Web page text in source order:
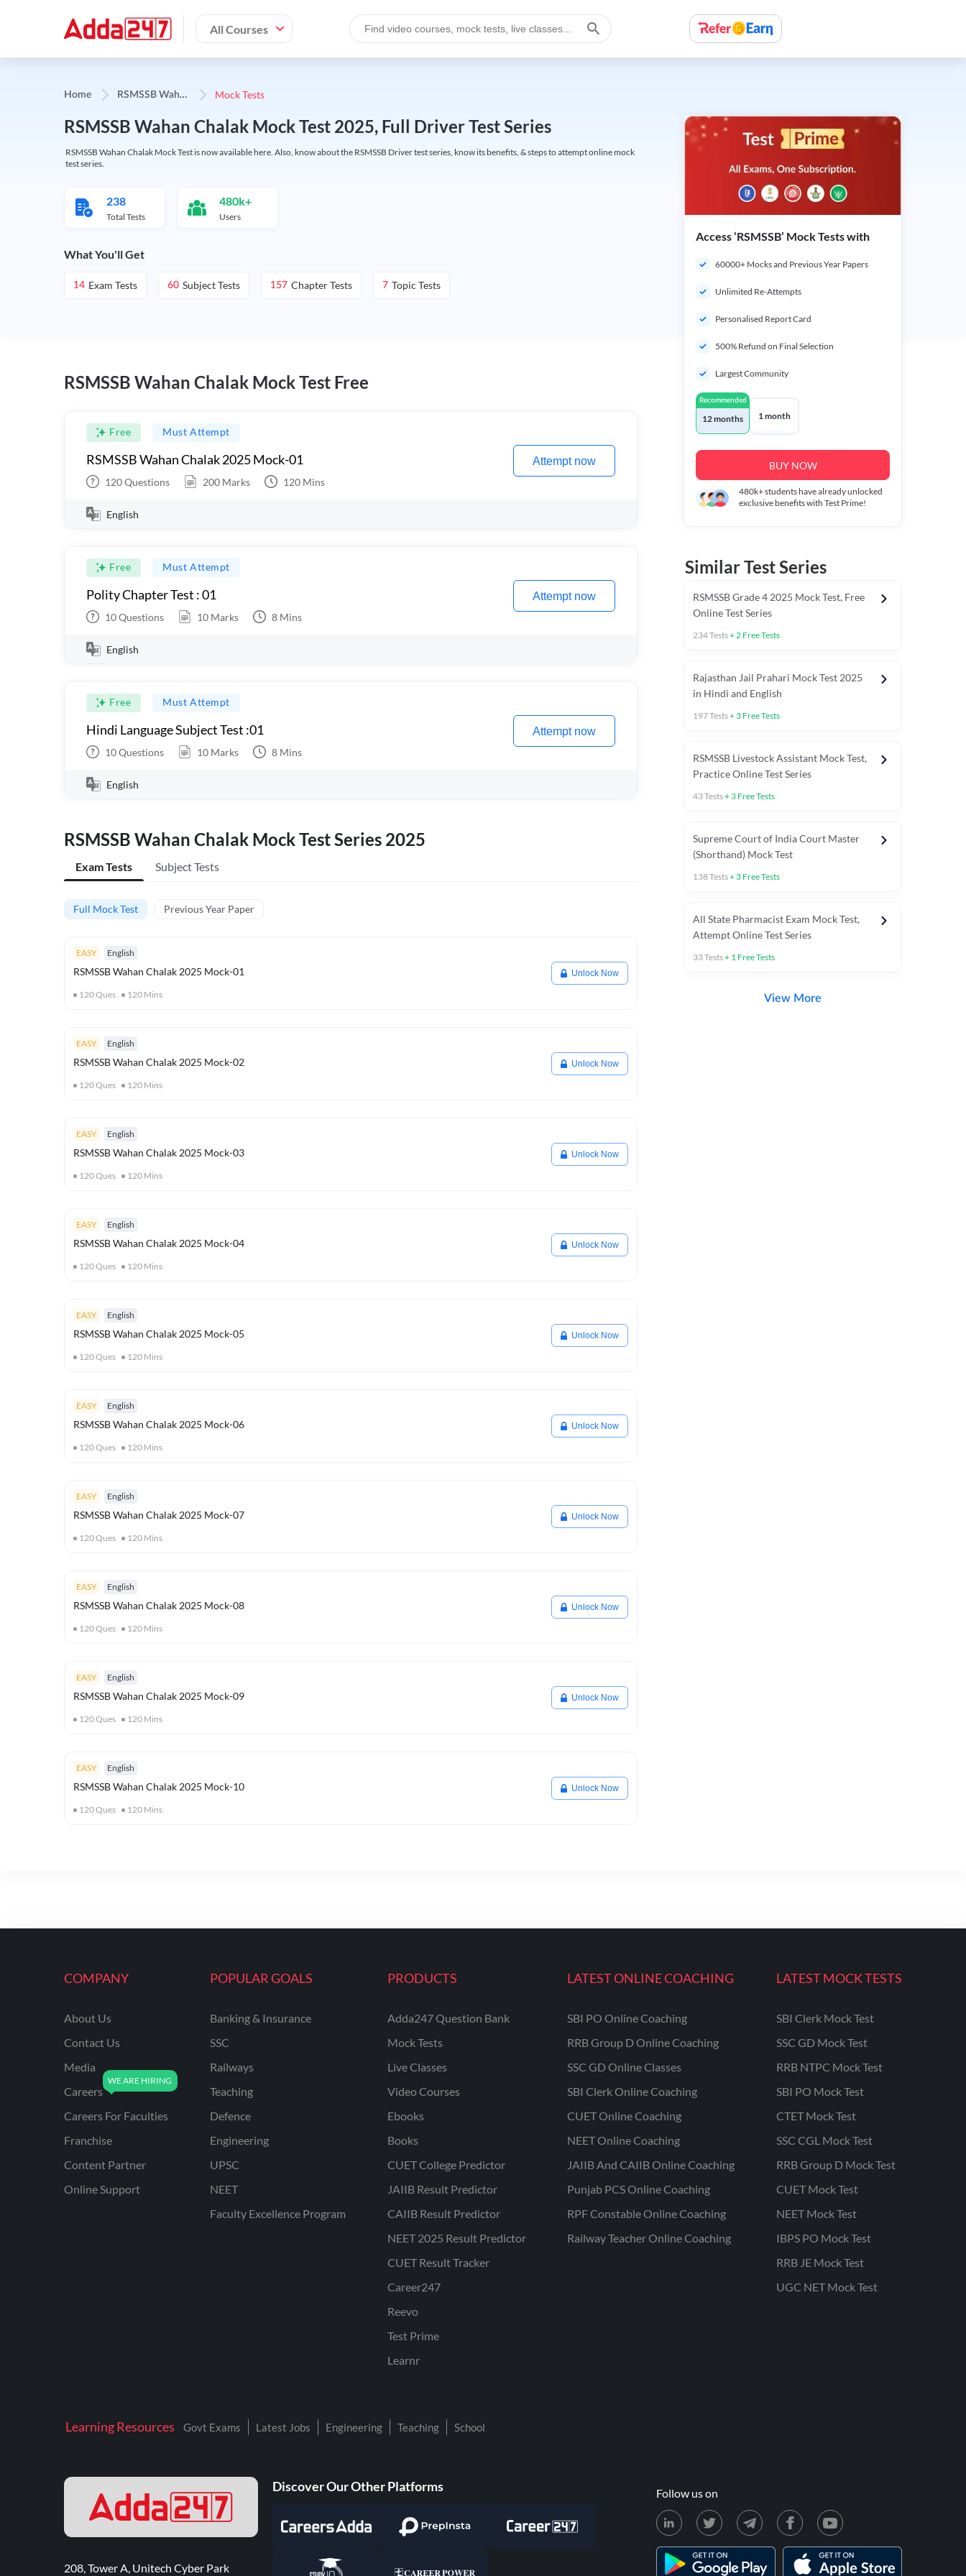
All Courses
Home R
SMSSB Wahan Chalak Mock Tests
RSMSSB Wahan Chalak Mock Test 2025, Full Driver Test Series
RSMSSB Wahan Chalak Mock Test is now available here. Also, know about the RSMSSB Driver test series, know its benefits, & steps to attempt online mock
test series.
238
Total Tests
480k+
Users
What You'll Get
14 Exam Tests 60 Subject Tests 157 Chapter Tests 7 Topic Tests
RSMSSB Wahan Chalak Mock Test Free
Free Must Attempt
RSMSSB Wahan Chalak 2025 Mock-01
120Questions 200 Marks 120 Mins
Attempt now
English
Free Must Attempt
Polity Chapter Test : 01
10Questions 10 Marks 8 Mins
Attempt now
English
Free Must Attempt
Hindi Language Subject Test :01
10Questions 10 Marks 8 Mins
Attempt now
English
RSMSSB Wahan Chalak Mock Test Series 2025
Exam Tests Subject Tests
Full Mock Test Previous Year Paper
EASY English
RSMSSB Wahan Chalak 2025 Mock-01
120Ques 120 Mins
Unlock Now
EASY English
RSMSSB Wahan Chalak 2025 Mock-02
120Ques 120 Mins
Unlock Now
EASY English
RSMSSB Wahan Chalak 2025 Mock-03
120Ques 120 Mins
Unlock Now
EASY English
RSMSSB Wahan Chalak 2025 Mock-04
120Ques 120 Mins
Unlock Now
EASY English
RSMSSB Wahan Chalak 2025 Mock-05
120Ques 120 Mins
Unlock Now
EASY English
RSMSSB Wahan Chalak 2025 Mock-06
120Ques 120 Mins
Unlock Now
EASY English
RSMSSB Wahan Chalak 2025 Mock-07
120Ques 120 Mins
Unlock Now
EASY English
RSMSSB Wahan Chalak 2025 Mock-08
120Ques 120 Mins
Unlock Now
EASY English
RSMSSB Wahan Chalak 2025 Mock-09
120Ques 120 Mins
Unlock Now
EASY English
RSMSSB Wahan Chalak 2025 Mock-10
120Ques 120 Mins
Unlock Now
Access ‘RSMSSB’ Mock Tests with
60000+ Mocks and Previous Year Papers
Unlimited Re-Attempts
Personalised Report Card
500% Refund on Final Selection
Largest Community
Recommended
12 months 1 month
BUY NOW
480k+students have already unlocked
exclusive benefits with Test Prime!
Similar Test Series
RSMSSB Grade 4 2025 Mock Test, Free
Online Test Series
234Tests+2 Free Tests
Rajasthan Jail Prahari Mock Test 2025
in Hindi and English
197Tests+ 3 Free Tests
RSMSSB Livestock Assistant Mock Test,
Practice Online Test Series
43Tests+ 3 Free Tests
Supreme Court of India Court Master
(Shorthand) Mock Test
138Tests+ 3 Free Tests
All State Pharmacist Exam Mock Test,
Attempt Online Test Series
33Tests+ 1 Free Tests
View More
COMPANY
About Us
Contact Us
Media
Careers
Careers For Faculties
Franchise
Content Partner
Online Support
POPULAR GOALS
Banking & Insurance
SSC
Railways
Teaching
Defence
Engineering
UPSC
NEET
Faculty Excellence Program
PRODUCTS
Adda247 Question Bank
Mock Tests
Live Classes
Video Courses
Ebooks
Books
CUET College Predictor
JAIIB Result Predictor
CAIIB Result Predictor
NEET 2025 Result Predictor
CUET Result Tracker
Career247
Reevo
Test Prime
Learnr
LATEST ONLINE COACHING
SBI PO Online Coaching
RRB Group D Online Coaching
SSC GD Online Classes
SBI Clerk Online Coaching
CUET Online Coaching
NEET Online Coaching
JAIIB And CAIIB Online Coaching
Punjab PCS Online Coaching
RPF Constable Online Coaching
Railway Teacher Online Coaching
LATEST MOCK TESTS
SBI Clerk Mock Test
SSC GD Mock Test
RRB NTPC Mock Test
SBI PO Mock Test
CTET Mock Test
SSC CGL Mock Test
RRB Group D Mock Test
CUET Mock Test
NEET Mock Test
IBPS PO Mock Test
RRB JE Mock Test
UGC NET Mock Test
Learning Resources Govt Exams Latest Jobs Engineering Teaching School
208, Tower A, Unitech Cyber Park
Discover Our Other Platforms Follow us on